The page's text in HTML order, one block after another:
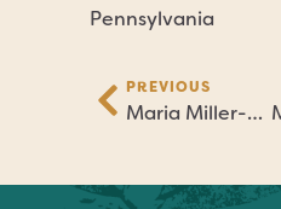
Pennsylvania
PREVIOUS
Maria Miller-Blatt